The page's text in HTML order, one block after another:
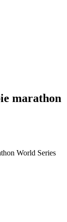
marathon
World Series